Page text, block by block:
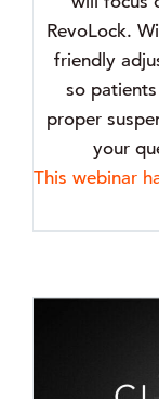
RevoLock.
friendly
so
proper
your
This webinar